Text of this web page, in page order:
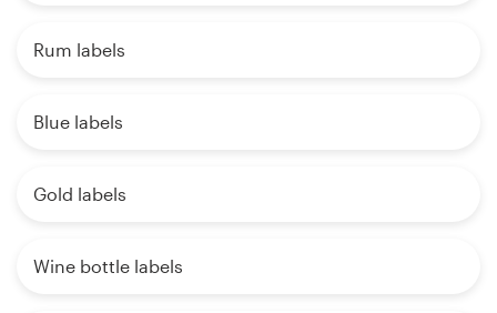
Rum labels
Blue labels
Gold labels
Wine bottle labels